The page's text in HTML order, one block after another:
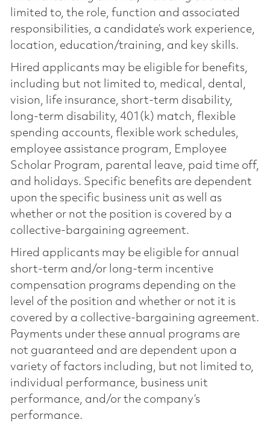
limited to, the role, function and associated
responsibilities, a candidate’s work experience,
location, education/training, and key skills.
Hired applicants may be eligible for benefits,
including but not limited to, medical, dental,
vision, life insurance, short-term disability,
long-term disability, 401(k) match, flexible
spending accounts, flexible work schedules,
employee assistance program, Employee
Scholar Program, parental leave, paid time off,
and holidays. Specific benefits are dependent
upon the specific business unit as well as
whether or not the position is covered by a
collective-bargaining agreement.
Hired applicants may be eligible for annual
short-term and/or long-term incentive
compensation programs depending on the
level of the position and whether or not it is
covered by a collective-bargaining agreement.
Payments under these annual programs are
not guaranteed and are dependent upon a
variety of factors including, but not limited to,
individual performance, business unit
performance, and/or the company’s
performance.